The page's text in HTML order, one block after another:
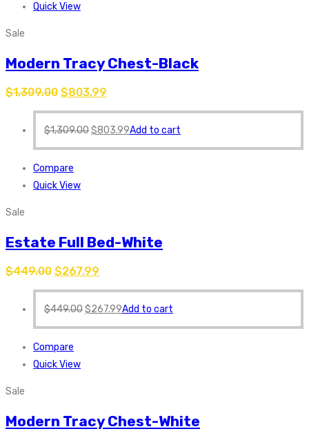
Quick View
Sale
Modern Tracy Chest-Black
$1,309.00 $803.99
$1,309.00$803.99Add to cart
Compare
Quick View
Sale
Estate Full Bed-White
$449.00 $267.99
$449.00$267.99Add to cart
Compare
Quick View
Sale
Modern Tracy Chest-White